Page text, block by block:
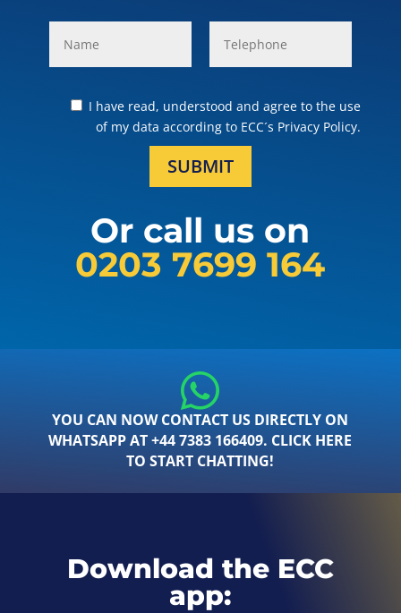
I have read, understood and agree to the use
of my data according to ECC´s Privacy Policy.
SUBMIT
Or call us on
0203 7699 164
YOU CAN NOW CONTACT US DIRECTLY ON
WHATSAPP AT +44 7383 166409. CLICK HERE
TO START CHATTING!
Download the ECC
app: